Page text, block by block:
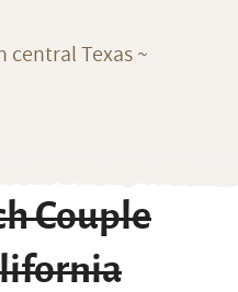
central Texas ~
Couple